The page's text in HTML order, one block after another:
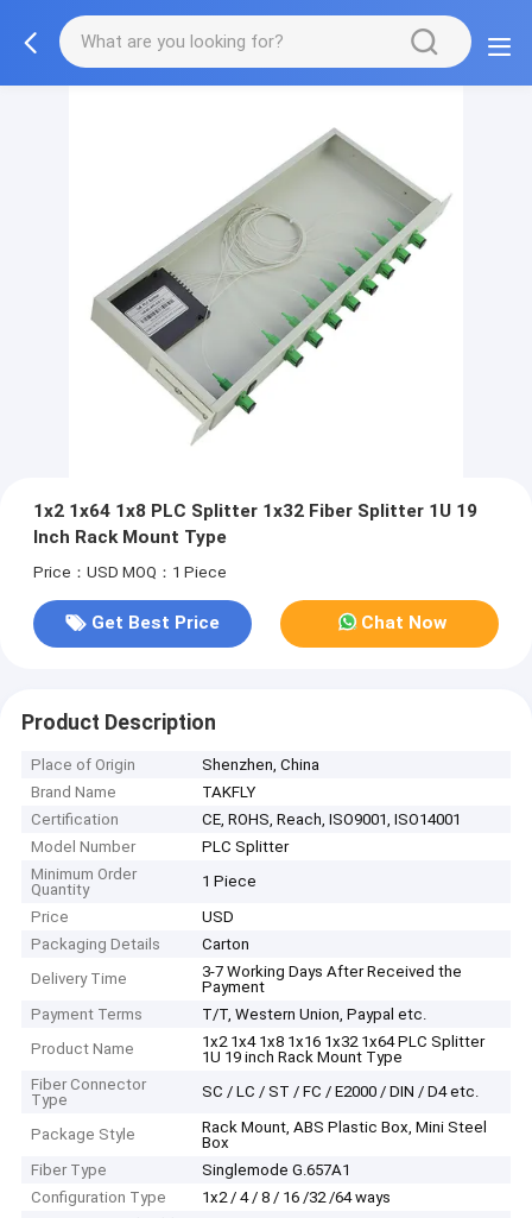
1x2 1x64 1x8 PLC Splitter 1x32 Fiber Splitter 1U 19
Inch Rack Mount Type
Price：USD MOQ：1 Piece
Get Best Price Chat Now
Product Description
Place of Origin
Shenzhen, China
Brand Name
TAKFLY
Certification
CE, ROHS, Reach, ISO9001, ISO14001
Model Number
PLC Splitter
Minimum Order
Quantity
1 Piece
Price
USD
Packaging Details
Carton
Delivery Time
3-7 Working Days After Received the
Payment
Payment Terms
T/T, Western Union, Paypal etc.
Product Name
1x2 1x4 1x8 1x16 1x32 1x64 PLC Splitter
1U 19 inch Rack Mount Type
Fiber Connector
Type
SC / LC / ST / FC / E2000 / DIN / D4 etc.
Package Style
Rack Mount, ABS Plastic Box, Mini Steel
Box
Fiber Type
Singlemode G.657A1
Configuration Type
1x2 / 4 / 8 / 16 /32 /64 ways